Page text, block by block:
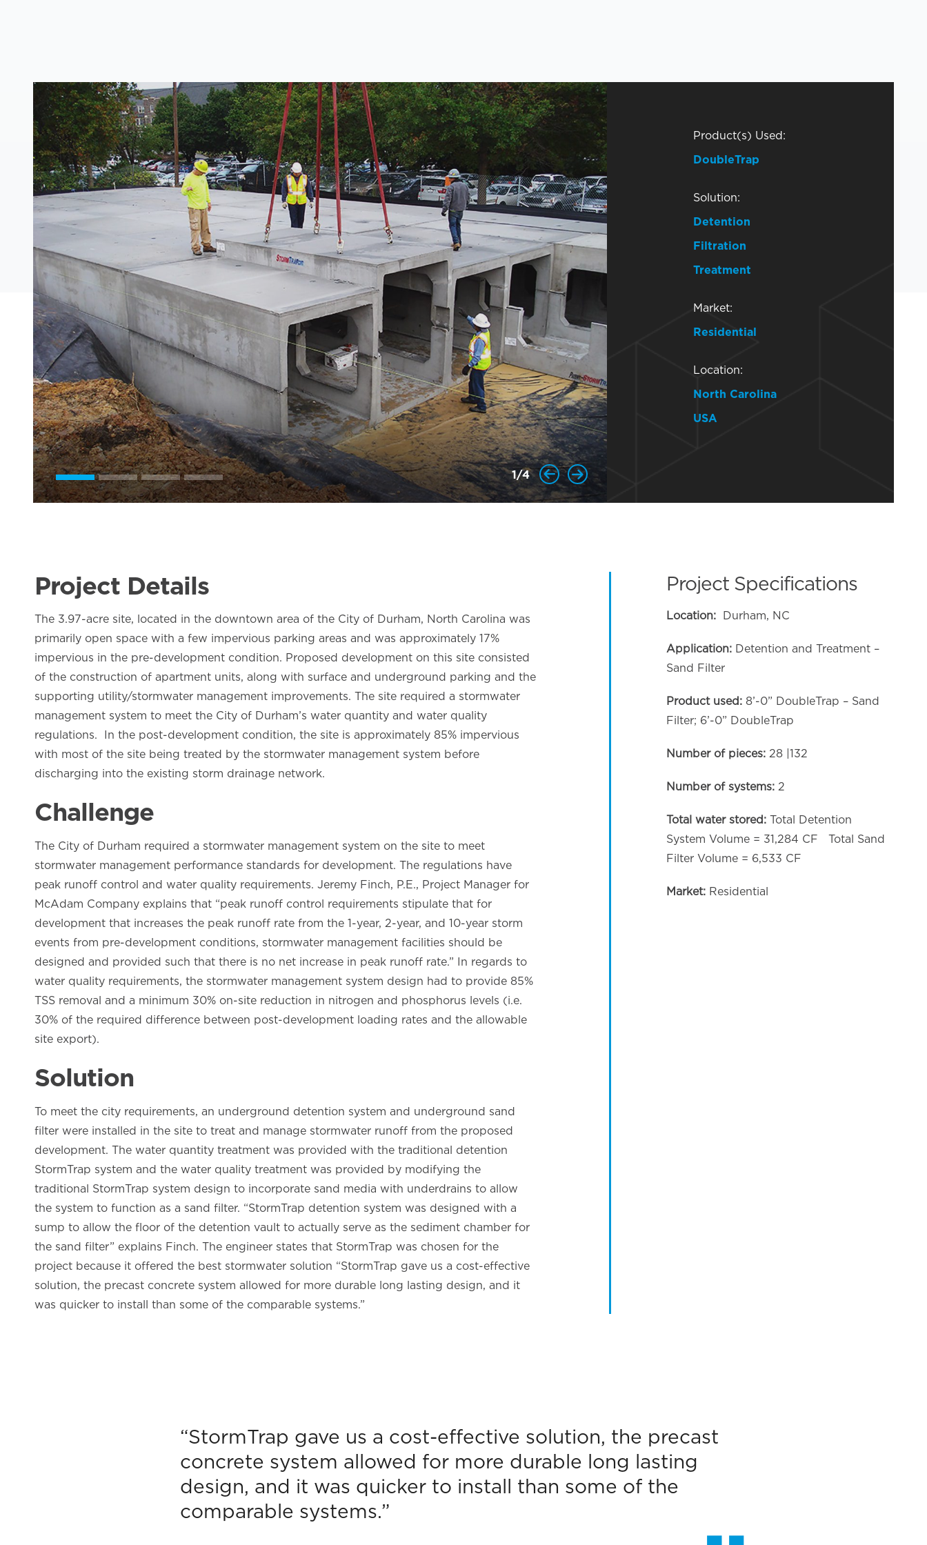
1/4
Product(s) Used:
DoubleTrap
Solution:
Detention
Filtration
Treatment
Market:
Residential
Location:
North Carolina
USA
Project Details
The 3.97-acre site, located in the downtown area of the City of Durham, North Carolina was
primarily open space with a few impervious parking areas and was approximately 17%
impervious in the pre-development condition. Proposed development on this site consisted
of the construction of apartment units, along with surface and underground parking and the
supporting utility/stormwater management improvements. The site required a stormwater
management system to meet the City of Durham’s water quantity and water quality
regulations. In the post-development condition, the site is approximately 85% impervious
with most of the site being treated by the stormwater management system before
discharging into the existing storm drainage network.
Challenge
The City of Durham required a stormwater management system on the site to meet
stormwater management performance standards for development. The regulations have
peak runoff control and water quality requirements. Jeremy Finch, P.E., Project Manager for
McAdam Company explains that “peak runoff control requirements stipulate that for
development that increases the peak runoff rate from the 1-year, 2-year, and 10-year storm
events from pre-development conditions, stormwater management facilities should be
designed and provided such that there is no net increase in peak runoff rate.” In regards to
water quality requirements, the stormwater management system design had to provide 85%
TSS removal and a minimum 30% on-site reduction in nitrogen and phosphorus levels (i.e.
30% of the required difference between post-development loading rates and the allowable
site export).
Solution
To meet the city requirements, an underground detention system and underground sand
filter were installed in the site to treat and manage stormwater runoff from the proposed
development. The water quantity treatment was provided with the traditional detention
StormTrap system and the water quality treatment was provided by modifying the
traditional StormTrap system design to incorporate sand media with underdrains to allow
the system to function as a sand filter. “StormTrap detention system was designed with a
sump to allow the floor of the detention vault to actually serve as the sediment chamber for
the sand filter” explains Finch. The engineer states that StormTrap was chosen for the
project because it offered the best stormwater solution “StormTrap gave us a cost-effective
solution, the precast concrete system allowed for more durable long lasting design, and it
was quicker to install than some of the comparable systems.”
Project Specifications
Location: Durham, NC
Application: Detention and Treatment –
Sand Filter
Product used: 8’-0” DoubleTrap – Sand
Filter; 6’-0” DoubleTrap
Number of pieces: 28 |132
Number of systems: 2
Total water stored: Total Detention
System Volume = 31,284 CF Total Sand
Filter Volume = 6,533 CF
Market: Residential
“StormTrap gave us a cost-effective solution, the precast
concrete system allowed for more durable long lasting
design, and it was quicker to install than some of the
comparable systems.”